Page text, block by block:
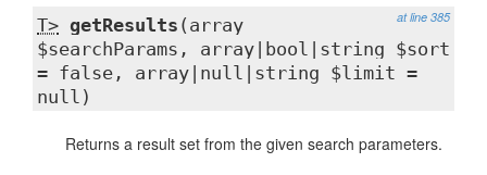
at line 385
T> getResults (array
$searchParams, array|bool|string $sort
= false, array|null|string $limit =
null)
Returns a result set from the given search parameters.